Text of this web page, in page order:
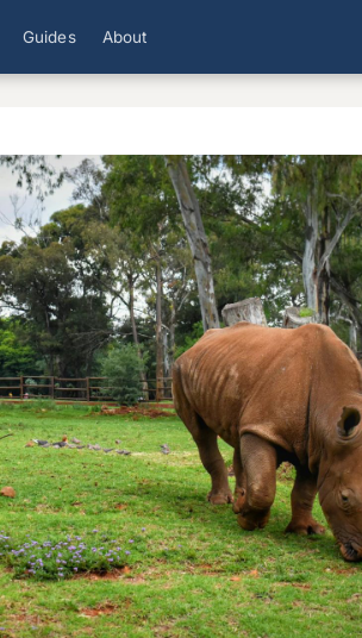
Guides About